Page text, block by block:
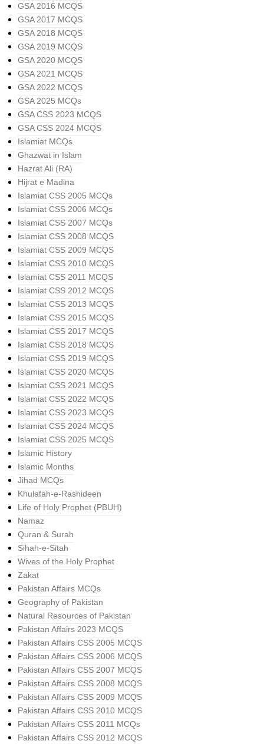
GSA 2016 MCQS
GSA 2017 MCQS
GSA 2018 MCQS
GSA 2019 MCQS
GSA 2020 MCQS
GSA 2021 MCQS
GSA 2022 MCQS
GSA 2025 MCQs
GSA CSS 2023 MCQS
GSA CSS 2024 MCQS
Islamiat MCQs
Ghazwat in Islam
Hazrat Ali (RA)
Hijrat e Madina
Islamiat CSS 2005 MCQs
Islamiat CSS 2006 MCQs
Islamiat CSS 2007 MCQs
Islamiat CSS 2008 MCQS
Islamiat CSS 2009 MCQS
Islamiat CSS 2010 MCQS
Islamiat CSS 2011 MCQS
Islamiat CSS 2012 MCQS
Islamiat CSS 2013 MCQS
Islamiat CSS 2015 MCQS
Islamiat CSS 2017 MCQS
Islamiat CSS 2018 MCQS
Islamiat CSS 2019 MCQS
Islamiat CSS 2020 MCQS
Islamiat CSS 2021 MCQS
Islamiat CSS 2022 MCQS
Islamiat CSS 2023 MCQS
Islamiat CSS 2024 MCQS
Islamiat CSS 2025 MCQS
Islamic History
Islamic Months
Jihad MCQs
Khulafah-e-Rashideen
Life of Holy Prophet (PBUH)
Namaz
Quran & Surah
Sihah-e-Sitah
Wives of the Holy Prophet
Zakat
Pakistan Affairs MCQs
Geography of Pakistan
Natural Resources of Pakistan
Pakistan Affairs 2023 MCQS
Pakistan Affairs CSS 2005 MCQS
Pakistan Affairs CSS 2006 MCQS
Pakistan Affairs CSS 2007 MCQS
Pakistan Affairs CSS 2008 MCQS
Pakistan Affairs CSS 2009 MCQS
Pakistan Affairs CSS 2010 MCQS
Pakistan Affairs CSS 2011 MCQs
Pakistan Affairs CSS 2012 MCQS